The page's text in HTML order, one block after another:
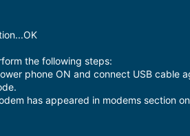
the following steps:
phone ON and connect USB cable
has appeared in modems section